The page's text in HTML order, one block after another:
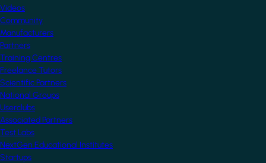
Videos
Community
Manufacturers
Partners
Training Centres
Freelance Tutors
Scientific Partners
National Groups
Userclubs
Associated Partners
Test Labs
NextGen Educational Institutes
Startups